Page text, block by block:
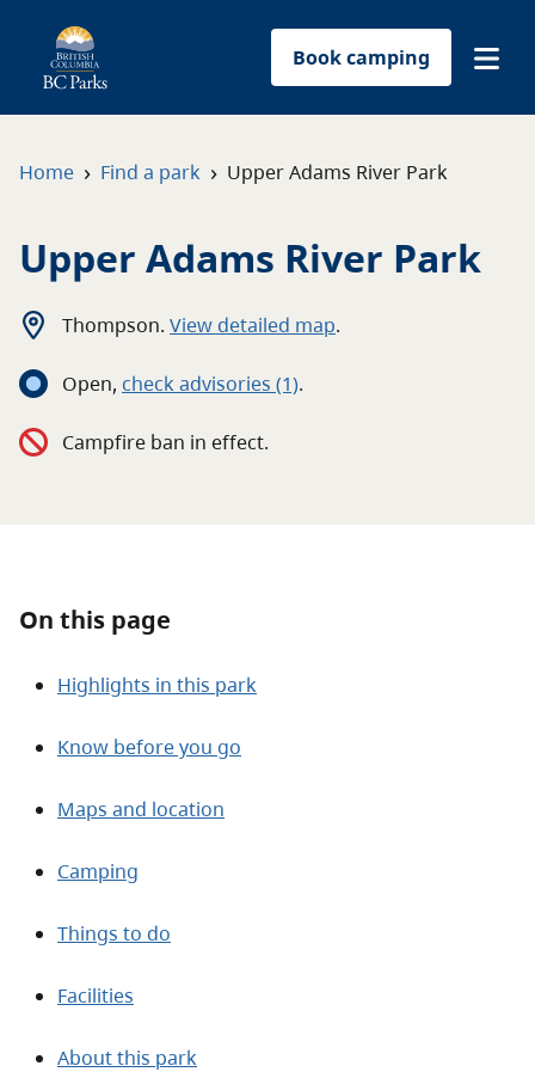
Book camping
Reservations
Contact
Home › Find a park › Upper Adams River Park
Upper Adams River Park
Thompson. View detailed map.
Open, check advisories (1).
Campfire ban in effect.
On this page
Highlights in this park
Know before you go
Maps and location
Camping
Things to do
Facilities
About this park